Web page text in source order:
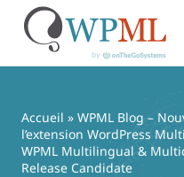
contenu
Accueil » WPML Blog –
l’extension WordPress
WPML Multilingual &
Release Candidate